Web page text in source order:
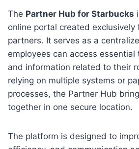
The Partner Hub for Starbucks
online portal created exclusively
partners. It serves as a
employees can access essential
and information related to their
relying on multiple systems or
processes, the Partner Hub
together in one secure location.
The platform is designed to